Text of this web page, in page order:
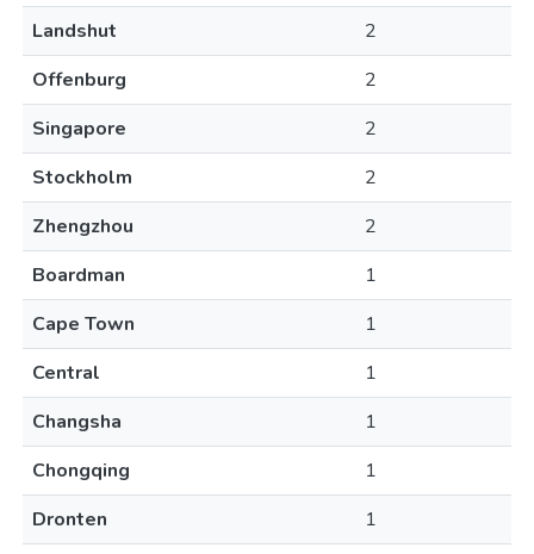
Landshut
2
Offenburg
2
Singapore
2
Stockholm
2
Zhengzhou
2
Boardman
1
Cape Town
1
Central
1
Changsha
1
Chongqing
1
Dronten
1